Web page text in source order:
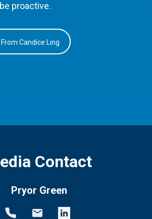
proactive.
Candice Ling
Contact
Pryor Green